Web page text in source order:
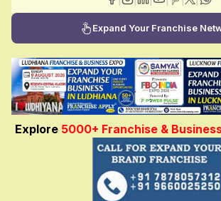
Expand Your Franchise
Explore 5000+ Franchise &